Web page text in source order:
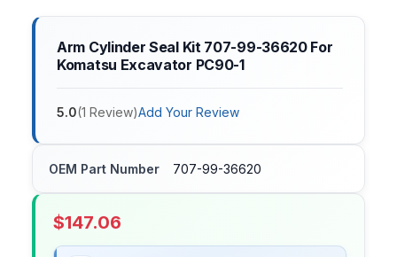
Arm Cylinder Seal Kit 707-99-36620 For
Komatsu Excavator PC90-1
5.0(1 Review)Add Your Review
OEM Part Number 707-99-36620
$147.06